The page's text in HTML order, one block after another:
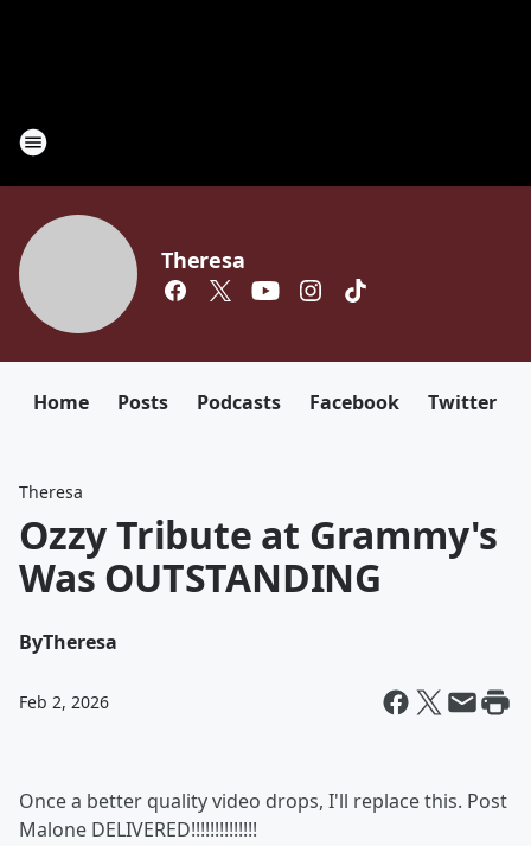
Theresa
Home Posts Podcasts Facebook Twitter
Theresa
Ozzy Tribute at Grammy's
Was OUTSTANDING
ByTheresa
Feb 2, 2026
Once a better quality video drops, I'll replace this. Post
Malone DELIVERED!!!!!!!!!!!!!!